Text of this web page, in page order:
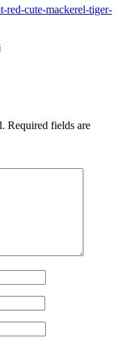
red-cute-mackerel-tiger-
Required fields are